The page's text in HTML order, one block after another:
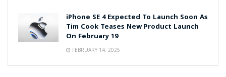
iPhone SE 4 Expected To Launch Soon As
Tim Cook Teases New Product Launch
On February 19
FEBRUARY 14, 2025